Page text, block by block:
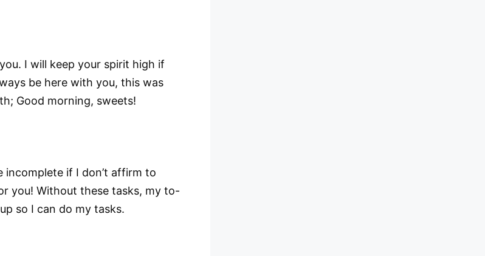
I will keep your spirit high if
be here with you, this was
Good morning, sweets!
if I don’t affirm to
you! Without these tasks, my to-
so I can do my tasks.